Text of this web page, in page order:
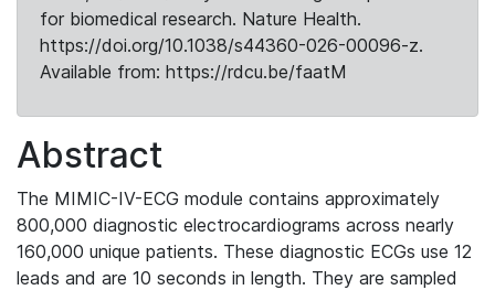
for biomedical research. Nature Health.
https://doi.org/10.1038/s44360-026-00096-z.
Available from: https://rdcu.be/faatM
Abstract
The MIMIC-IV-ECG module contains approximately
800,000 diagnostic electrocardiograms across nearly
160,000 unique patients. These diagnostic ECGs use 12
leads and are 10 seconds in length. They are sampled